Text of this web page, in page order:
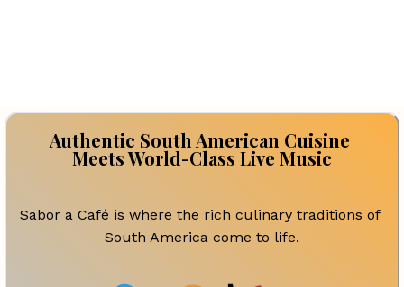
Authentic South American Cuisine
Meets World-Class Live Music
Sabor a Café is where the rich culinary traditions of
South America come to life.